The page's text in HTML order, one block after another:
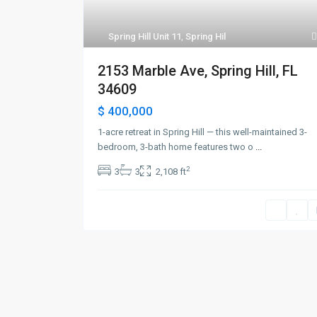
Spring Hill Unit 11, Spring Hil
2153 Marble Ave, Spring Hill, FL
34609
$ 400,000
1-acre retreat in Spring Hill — this well-maintained 3-
bedroom, 3-bath home features two o ...
3 3 2,108 ft2